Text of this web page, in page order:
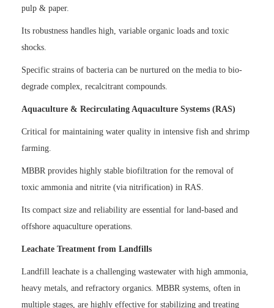
pulp & paper.
Its robustness handles high, variable organic loads and toxic
shocks.
Specific strains of bacteria can be nurtured on the media to bio-
degrade complex, recalcitrant compounds.
Aquaculture & Recirculating Aquaculture Systems (RAS)
Critical for maintaining water quality in intensive fish and shrimp
farming.
MBBR provides highly stable biofiltration for the removal of
toxic ammonia and nitrite (via nitrification) in RAS.
Its compact size and reliability are essential for land-based and
offshore aquaculture operations.
Leachate Treatment from Landfills
Landfill leachate is a challenging wastewater with high ammonia,
heavy metals, and refractory organics. MBBR systems, often in
multiple stages, are highly effective for stabilizing and treating